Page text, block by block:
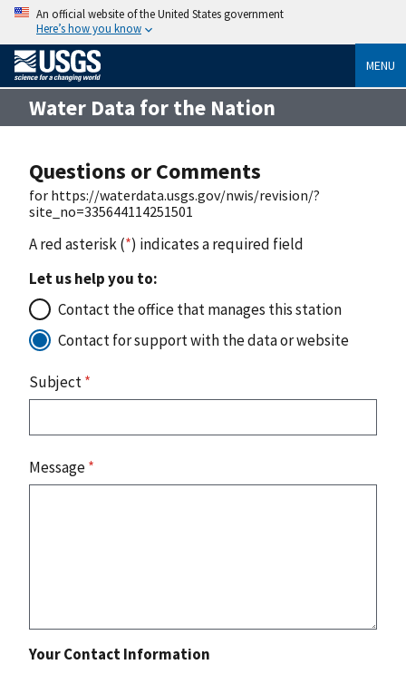
An official website of the United States government
Here’s how you know
MENU
Water Data for the Nation
Questions or Comments
for https://waterdata.usgs.gov/nwis/revision/?
site_no=335644114251501
A red asterisk (*) indicates a required field
Let us help you to:
Contact the office that manages this station
Contact for support with the data or website
Subject*
Message*
Your Contact Information